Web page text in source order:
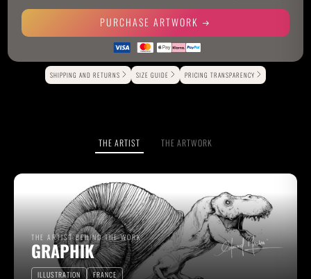
PURCHASE ARTWORK
Alternative:
SHIPPING AND RETURNS SIZE GUIDE PRICING TRANSPARENCY
THE ARTIST THE ARTWORK
THE ARTIST BEHIND THE WORK
GRAPHIK
ILLUSTRATION FRANCE